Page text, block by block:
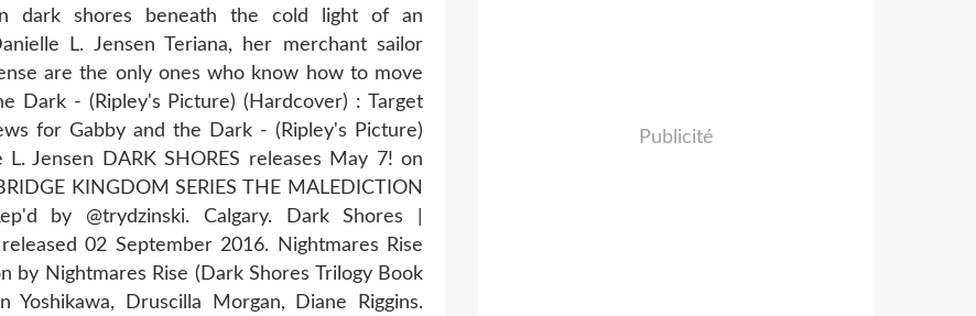
dark shores beneath the cold light of an
L. Jensen Teriana, her merchant sailor
are the only ones who know how to move
Dark - (Ripley's Picture) (Hardcover) : Target
for Gabby and the Dark - (Ripley's Picture)
Jensen DARK SHORES releases May 7! on
KINGDOM SERIES THE MALEDICTION
by @trydzinski. Calgary. Dark Shores |
02 September 2016. Nightmares Rise
by Nightmares Rise (Dark Shores Trilogy Book
Druscilla Morgan, Diane Riggins.
Publicité